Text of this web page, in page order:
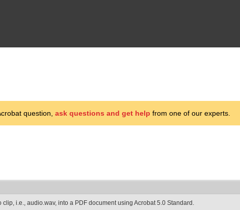
question, ask questions and get help from one of our experts.
clip, i.e., audio.wav, into a PDF document using Acrobat 5.0 Standard.